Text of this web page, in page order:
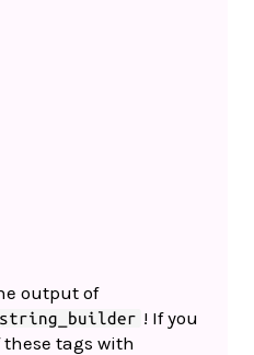
output of
! If you
tags with